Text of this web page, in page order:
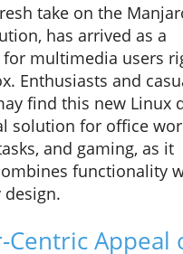
take on the
has arrived as a
multimedia users
Enthusiasts and
find this new Linux
solution for office
and gaming, as it
functionality
Centric Appeal